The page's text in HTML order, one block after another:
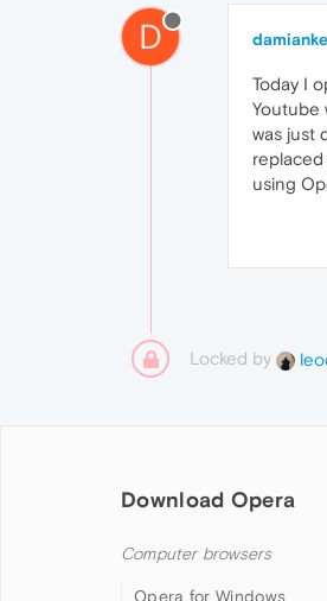
D
Today I
Youtube
was just
replaced
using
Locked by
Download Opera
Computer browsers
Opera for Windows